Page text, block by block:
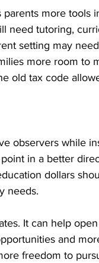
more tools
need tutoring,
setting may
more room to
old tax code
observers while
in a better
dollars
needs.
It can help
and
freedom to